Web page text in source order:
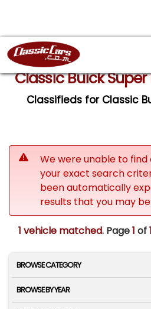
Classic Buick
Classifieds for Classic
We were unable to
your exact search
been automatically
results that you may
1 vehicle matched. Page1 of
BROWSE CATEGORY
BROWSE BY YEAR